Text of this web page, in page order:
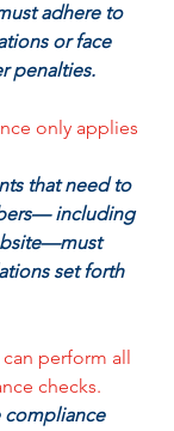
adhere to
or face
penalties.
only applies
that need to
including
set forth
perform all
checks.
compliance